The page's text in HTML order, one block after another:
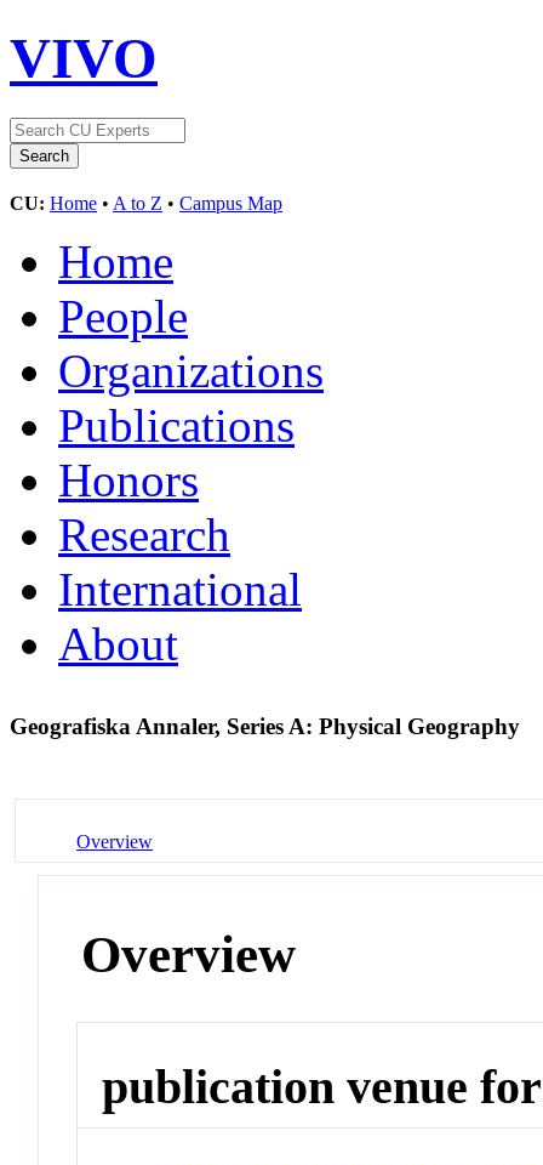
VIVO
CU: Home • A to Z • Campus Map
Home
People
Organizations
Publications
Honors
Research
International
About
Geografiska Annaler, Series A: Physical Geography
Overview
Overview
publication venue for